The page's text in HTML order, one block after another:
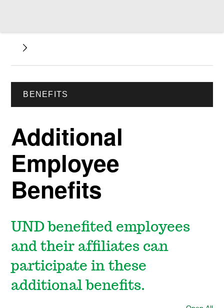
BENEFITS
Additional
Employee
Benefits
UND benefited employees
and their affiliates can
participate in these
additional benefits.